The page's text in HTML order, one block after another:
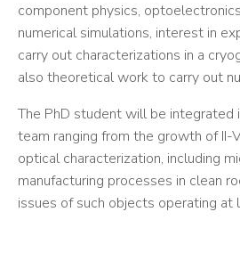
component physics,
numerical simulations, interest in
carry out characterizations in a
also theoretical work to carry out
The PhD student will be integrated
team ranging from the growth of
optical characterization, including
manufacturing processes in clean
issues of such objects operating at